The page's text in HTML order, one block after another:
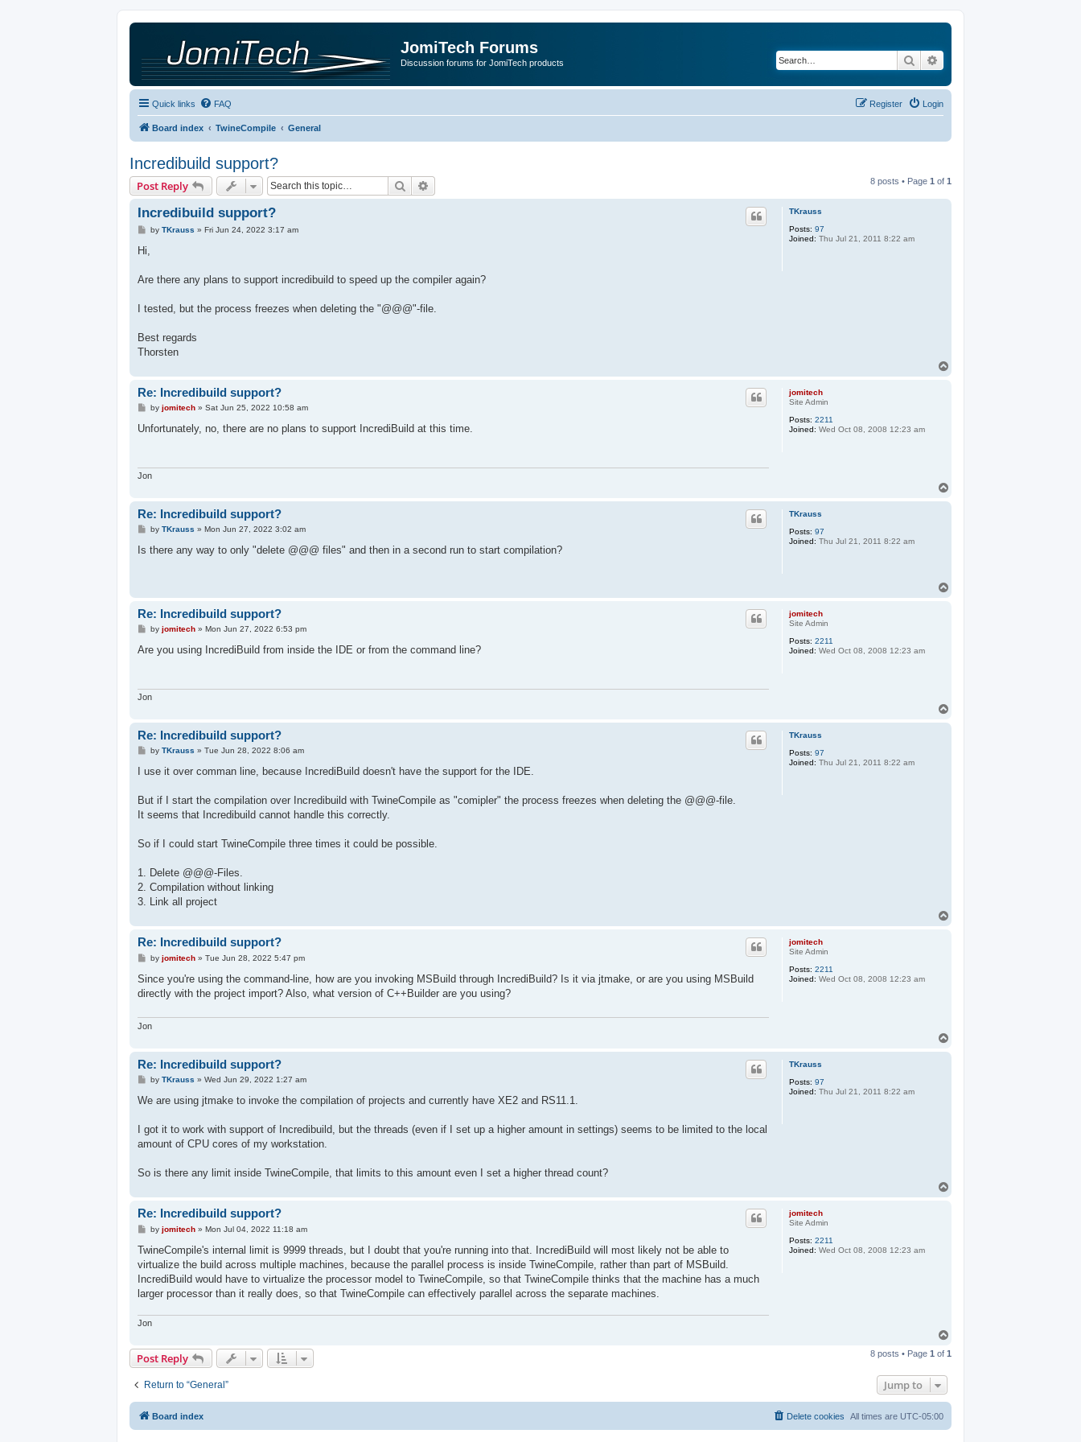
JomiTech Forums
Discussion forums for JomiTech products Search
Quick links FAQ Login
Register
Board index TwineCompile General
Incredibuild support?
Post Reply Search 8 posts • Page 1 of 1
TKrauss
Posts: 97
Joined: Thu Jul 21, 2011 8:22 am
Incredibuild support?
P
t
by TKrauss » Fri Jun 24, 2022 3:17 am
Hi,
Are there any plans to support incredibuild to speed up the compiler again?
I tested, but the process freezes when deleting the "@@@"-file.
Best regards
Thorsten
jomitech
Site Admin
Posts: 2211
Joined: Wed Oct 08, 2008 12:23 am
Re: Incredibuild support?
P
s
by jomitech» Sat Jun 25, 2022 10:58 am
Unfortunately, no, there are no plans to support IncrediBuild at this time.
Jon
TKrauss
Posts: 97
Joined: Thu Jul 21, 2011 8:22 am
Re: Incredibuild support?
P
s
by TKrauss » Mon Jun 27, 2022 3:02 am
Is there any way to only "delete @@@ files" and then in a second run to start compilation?
jomitech
Site Admin
Posts: 2211
Joined: Wed Oct 08, 2008 12:23 am
Re: Incredibuild support?
P
s
by jomitech» Mon Jun 27, 2022 6:53 pm
Are you using IncrediBuild from inside the IDE or from the command line?
Jon
TKrauss
Posts: 97
Joined: Thu Jul 21, 2011 8:22 am
Re: Incredibuild support?
P
s
by TKrauss » Tue Jun 28, 2022 8:06 am
I use it over comman line, because IncrediBuild doesn't have the support for the IDE.
But if I start the compilation over Incredibuild with TwineCompile as "comipler" the process freezes when deleting the @@@-file.
It seems that Incredibuild cannot handle this correctly.
So if I could start TwineCompile three times it could be possible.
1. Delete @@@-Files.
2. Compilation without linking
3. Link all project
jomitech
Site Admin
Posts: 2211
Joined: Wed Oct 08, 2008 12:23 am
Re: Incredibuild support?
P
s
by jomitech» Tue Jun 28, 2022 5:47 pm
Since you're using the command-line, how are you invoking MSBuild through IncrediBuild? Is it via jtmake, or are you using MSBuild
directly with the project import? Also, what version of C++Builder are you using?
Jon
TKrauss
Posts: 97
Joined: Thu Jul 21, 2011 8:22 am
Re: Incredibuild support?
P
s
by TKrauss » Wed Jun 29, 2022 1:27 am
We are using jtmake to invoke the compilation of projects and currently have XE2 and RS11.1.
I got it to work with support of Incredibuild, but the threads (even if I set up a higher amount in settings) seems to be limited to the local
amount of CPU cores of my workstation.
So is there any limit inside TwineCompile, that limits to this amount even I set a higher thread count?
jomitech
Site Admin
Posts: 2211
Joined: Wed Oct 08, 2008 12:23 am
Re: Incredibuild support?
P
s
by jomitech» Mon Jul 04, 2022 11:18 am
TwineCompile's internal limit is 9999 threads, but I doubt that you're running into that. IncrediBuild will most likely not be able to
virtualize the build across multiple machines, because the parallel process is inside TwineCompile, rather than part of MSBuild.
IncrediBuild would have to virtualize the processor model to TwineCompile, so that TwineCompile thinks that the machine has a much
larger processor than it really does, so that TwineCompile can effectively parallel across the separate machines.
Jon
p
Post Reply 8 posts • Page 1 of 1
Return to “General” Jump to
Board index All times are UTC-05:00
Delete cookies